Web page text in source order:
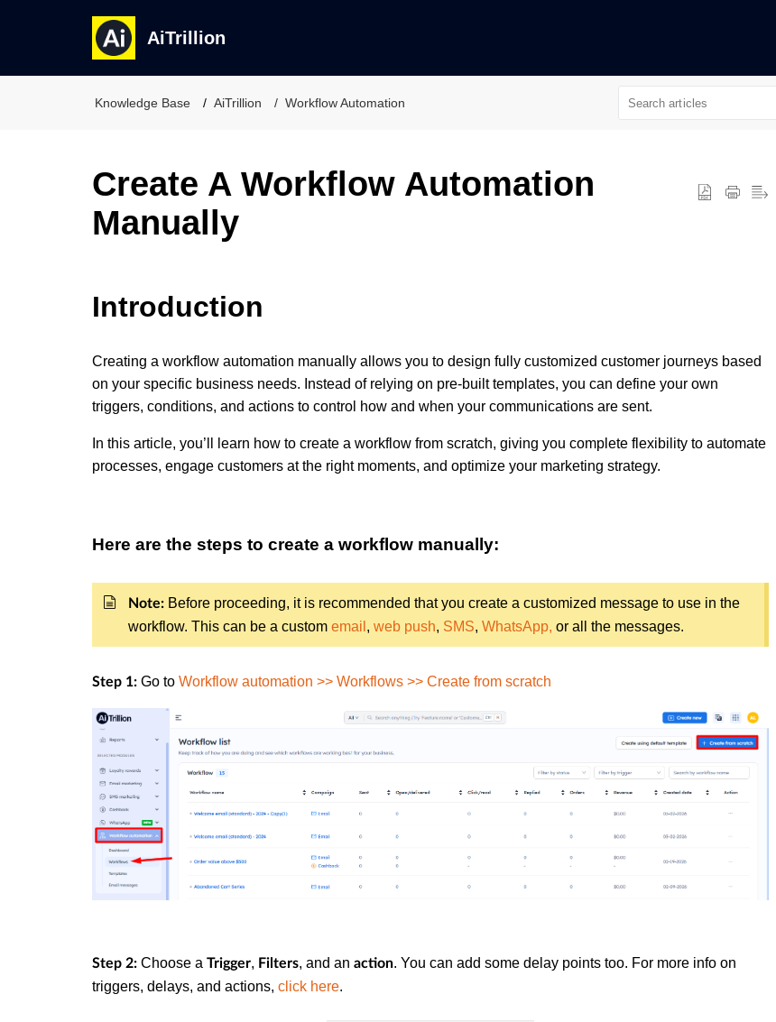
AiTrillion
Knowledge Base AiTrillion Workflow Automation
Create A Workflow Automation
Manually
Introduction
Creating a workflow automation manually allows you to design fully customized customer journeys based
on your specific business needs. Instead of relying on pre-built templates, you can define your own
triggers, conditions, and actions to control how and when your communications are sent.
In this article, you’ll learn how to create a workflow from scratch, giving you complete flexibility to automate
processes, engage customers at the right moments, and optimize your marketing strategy.
Here are the steps to create a workflow manually:
Note: Before proceeding, it is recommended that you create a customized message to use in the
workflow. This can be a custom email , web push, SMS, WhatsApp, or all the messages.
Step 1: Go to Workflow automation >> Workflows >> Create from scratch
Step 2: Choose a Trigger, Filters, and an action. You can add some delay points too. For more info on
triggers, delays, and actions, click here.